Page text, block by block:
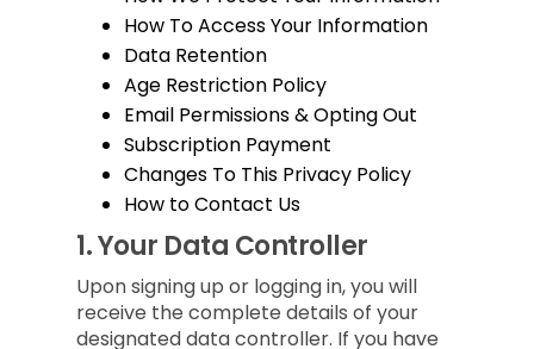
How To Access Your Information
Data Retention
Age Restriction Policy
Email Permissions & Opting Out
Subscription Payment
Changes To This Privacy Policy
How to Contact Us
1.Your Data Controller
Upon signing up or logging in, you will
receive the complete details of your
designated data controller. If you have